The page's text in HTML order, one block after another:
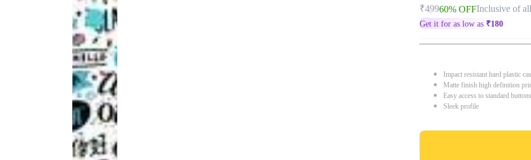
₹49960% OFFInclusive of
Get it for as low as ₹180
Impact resistant hard plastic
Matte finish high definition
Easy access to standard
Sleek profile